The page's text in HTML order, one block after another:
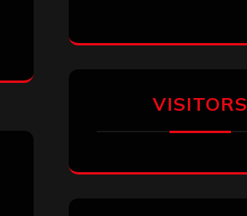
VISITORS